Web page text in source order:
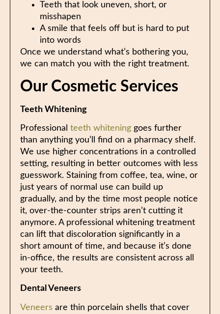
Teeth that look uneven, short, or
misshapen
A smile that feels off but is hard to put
into words
Once we understand what’s bothering you,
we can match you with the right treatment.
Our Cosmetic Services
Teeth Whitening
Professional teeth whitening goes further
than anything you’ll find on a pharmacy shelf.
We use higher concentrations in a controlled
setting, resulting in better outcomes with less
guesswork. Staining from coffee, tea, wine, or
just years of normal use can build up
gradually, and by the time most people notice
it, over-the-counter strips aren’t cutting it
anymore. A professional whitening treatment
can lift that discoloration significantly in a
short amount of time, and because it’s done
in-office, the results are consistent across all
your teeth.
Dental Veneers
Veneers are thin porcelain shells that cover